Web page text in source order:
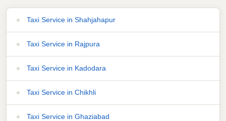
Taxi Service in Shahjahapur
Taxi Service in Rajpura
Taxi Service in Kadodara
Taxi Service in Chikhli
Taxi Service in Ghaziabad